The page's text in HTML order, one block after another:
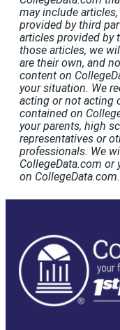
may include
provided by third
articles provided by
those articles, we
are their own, and
content on
your situation. We
acting or not acting
contained on
your parents, high
representatives or
professionals. We
CollegeData.com
on CollegeData.com.